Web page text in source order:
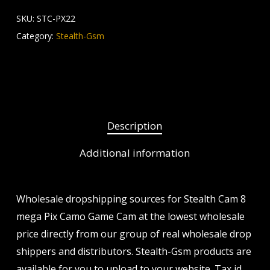
SKU: STC-PX22
Category: Stealth-Gsm
Description
Additional information
Wholesale dropshipping sources for Stealth Cam 8
mega Pix Camo Game Cam at the lowest wholesale
price directly from our group of real wholesale drop
shippers and distributors. Stealth-Gsm products are